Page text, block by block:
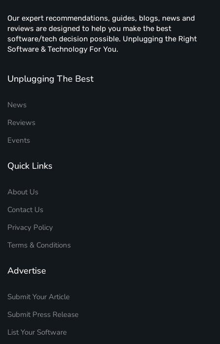
Our expert recommendations, guides, blogs, news and
reviews are designed to help you make the best
software/tech decision possible. Unplugging the Right
Software & Technology For You.
Unplugging The Best
News
Reviews
Events
Quick Links
About Us
Contact Us
Privacy Policy
Terms & Conditions
Advertise
Submit Your Article
Submit Press Release
List Your Software